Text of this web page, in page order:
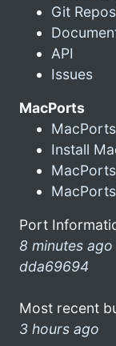
Git
API
Issues
MacPorts
Install
MacPorts
Port
8 minutes ago
dda69694
Most recent
3 hours ago